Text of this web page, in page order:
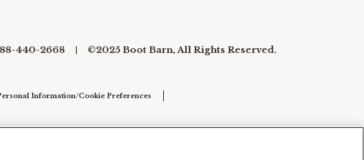
440-2668 ©2025 Boot Barn, All Rights Reserved.
Information/Cookie Preferences